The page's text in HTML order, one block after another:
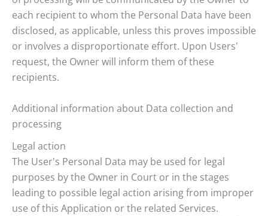
each recipient to whom the Personal Data have been
disclosed, as applicable, unless this proves impossible
or involves a disproportionate effort. Upon Users'
request, the Owner will inform them of these
recipients.
Additional information about Data collection and
processing
Legal action
The User's Personal Data may be used for legal
purposes by the Owner in Court or in the stages
leading to possible legal action arising from improper
use of this Application or the related Services.